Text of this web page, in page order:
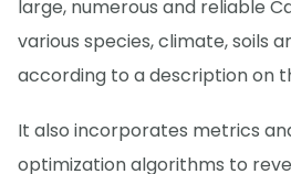
large, numerous and reliable
various species, climate, soils
according to a description on
It also incorporates metrics
optimization algorithms to